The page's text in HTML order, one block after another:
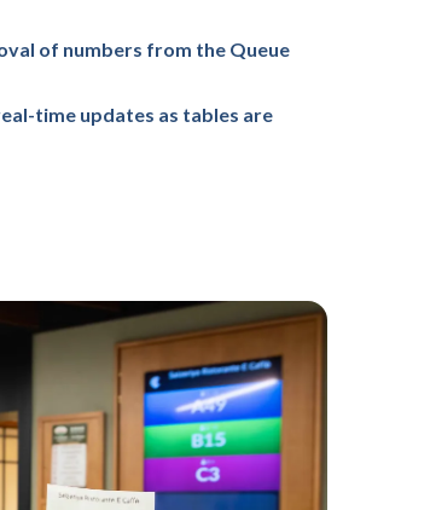
of numbers from the Queue
time updates as tables are